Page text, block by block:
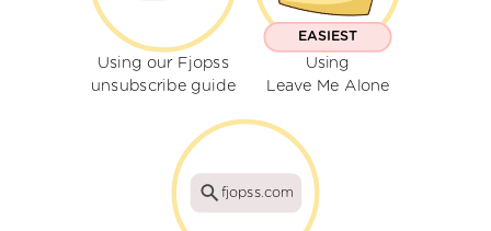
Using our Fjopss
unsubscribe guide
EASIEST
Using
Leave Me Alone
fjopss.com